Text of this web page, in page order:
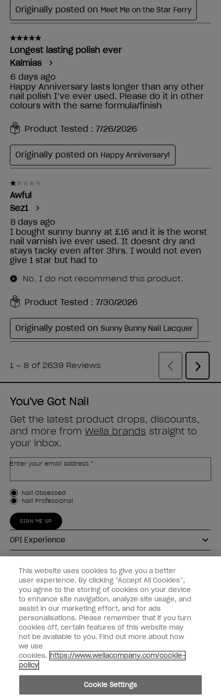
You've Got Nail
Get the latest product drops, discounts,
and more from Wella brands straight to
your inbox.
Enter your email address *
Customer Type
Nail Obsessed
Nail Professional
SIGN ME UP
OPI Experience
Connect with OPI
Customer Information
instagrampinterestfacebookyoutube twitter
Do not Share or Sell Personal Information
© Copyright 2026, Wella Operations US LLC. All rights reserved.
This website uses cookies to give you a better
user experience. By clicking “Accept All Cookies”,
you agree to the storing of cookies on your device
to enhance site navigation, analyze site usage, and
assist in our marketing effort, and for ads
personalisations. Please remember that if you turn
cookies off, certain features of this website may
not be available to you. Find out more about how
we use
cookies. https://www.wellacompany.com/cookie-
policy
Cookie Settings